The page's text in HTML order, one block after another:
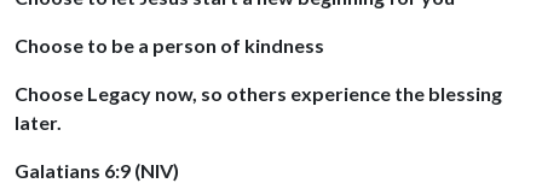
Choose to be a person of kindness
Choose Legacy now, so others experience the blessing
later.
Galatians 6:9 (NIV)